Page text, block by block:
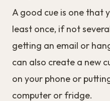
A good cue is one that
least once, if not
getting an email or
can also create a new
on your phone or
computer or fridge.